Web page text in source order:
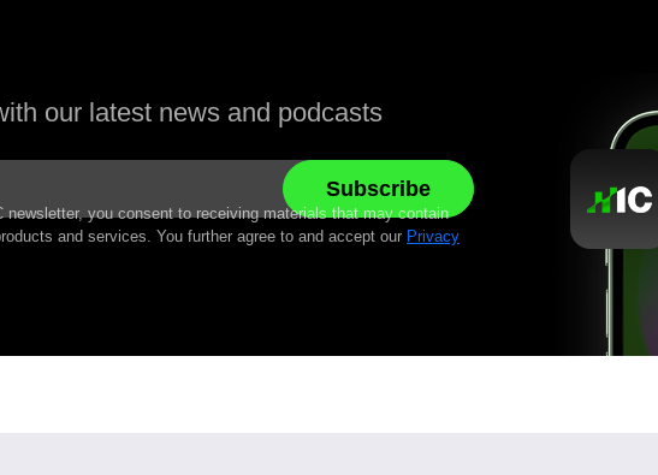
our latest news and podcasts
newsletter, you consent to receiving materials that may contain
and services. You further agree to and accept our Privacy